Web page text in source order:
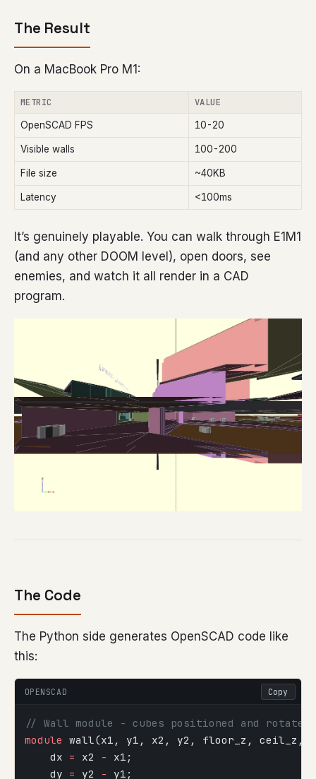
The Result
On a MacBook Pro M1:
METRIC
VALUE
OpenSCAD FPS
10-20
Visible walls 100-200
File size ~40KB
Latency <100ms
It’s genuinely playable. You can walk through E1M1
(and any other DOOM level), open doors, see
enemies, and watch it all render in a CAD
program.
The Code
The Python side generates OpenSCAD code like
this:
OPENSCAD Copy
// Wall module - cubes positioned and rotated
module wall(x1, y1, x2, y2, floor_z, ceil_z,
    dx
= x2 - x1;
    dy
= y2 - y1;